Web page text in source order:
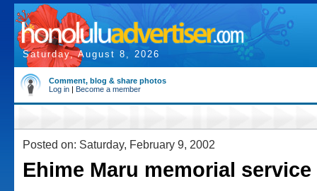
Saturday, August 8, 2026
Comment, blog & share photos
Log in | Become a member
Posted on: Saturday, February 9, 2002
Ehime Maru memorial